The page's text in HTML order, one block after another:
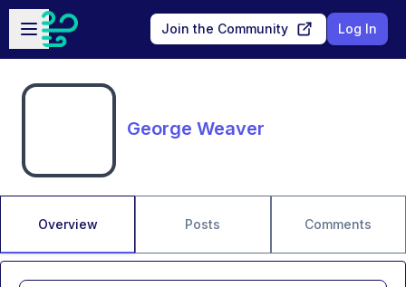
Skip to main content
Open sidebar
Join the Community Log In
George Weaver
Overview Posts Comments